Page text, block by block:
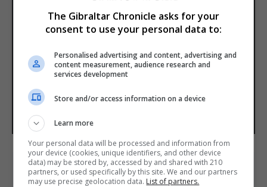
The Gibraltar Chronicle asks for your
consent to use your personal data to:
Personalised advertising and content, advertising and
content measurement, audience research and
services development
Store and/or access information on a device
Learn more
Your personal data will be processed and information from
your device (cookies, unique identifiers, and other device
data) may be stored by, accessed by and shared with 210
partners, or used specifically by this site. We and our partners
may use precise geolocation data. List of partners.